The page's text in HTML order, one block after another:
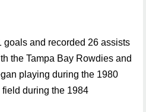
goals and recorded 26 assists
the Tampa Bay Rowdies and
playing during the 1980
during the 1984